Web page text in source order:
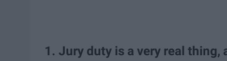
1. Jury duty is a very real